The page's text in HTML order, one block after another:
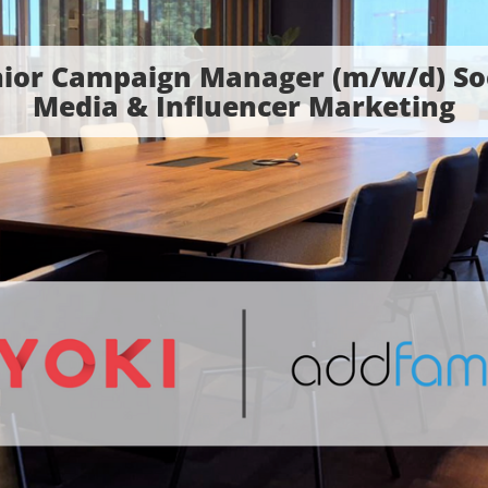
Campaign Manager (m/w/d)
Media & Influencer Marketing